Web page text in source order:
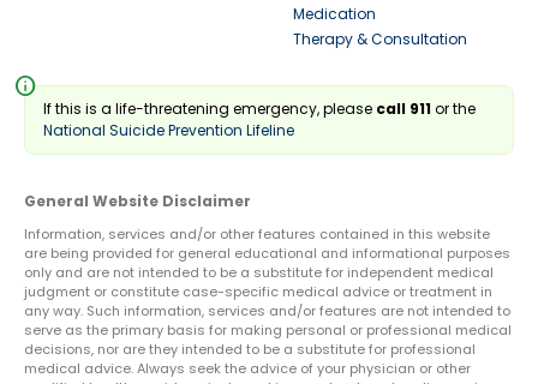
Medication
Therapy & Consultation
info
If this is a life-threatening emergency, please call 911or the
National Suicide Prevention Lifeline
General Website Disclaimer
Information, services and/or other features contained in this website
are being provided for general educational and informational purposes
only and are not intended to be a substitute for independent medical
judgment or constitute case-specific medical advice or treatment in
any way. Such information, services and/or features are not intended to
serve as the primary basis for making personal or professional medical
decisions, nor are they intended to be a substitute for professional
medical advice. Always seek the advice of your physician or other